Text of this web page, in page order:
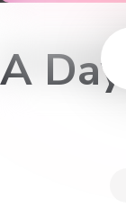
A